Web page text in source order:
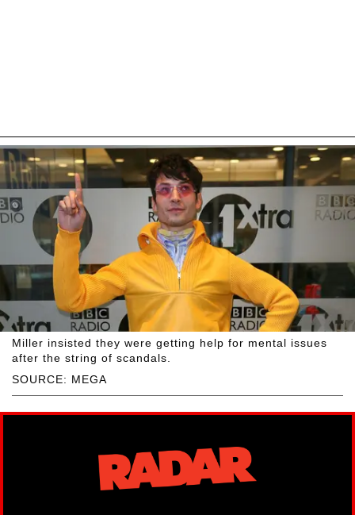
SOURCE: MEGA
Miller insisted they were getting help for mental issues
after the string of scandals.